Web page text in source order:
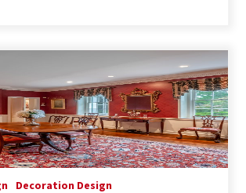
Decoration Design